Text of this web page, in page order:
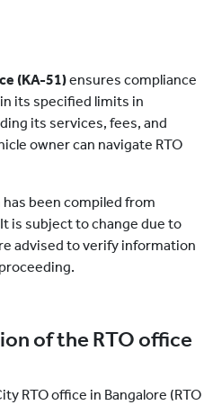
(KA-51)ensures compliance
its specified limits in
its services, fees, and
owner can navigate RTO
been compiled from
is subject to change due to
advised to verify information
of the RTO office
RTO office in Bangalore (RTO